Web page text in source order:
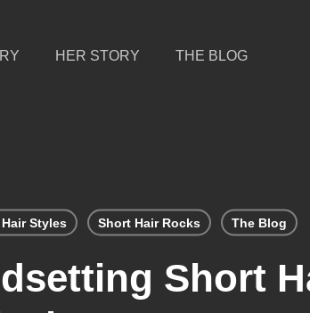
HER STORY THE BLOG
Styles Short Hair Rocks The Blog
Short